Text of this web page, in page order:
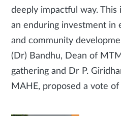
deeply impactful way.
an enduring investment in
and community
(Dr) Bandhu, Dean of
gathering and Dr P.
MAHE, proposed a vote of